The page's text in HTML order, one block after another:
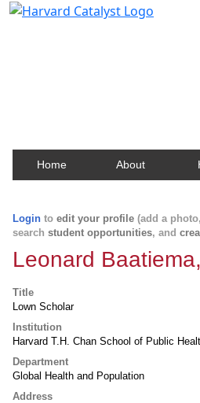
Home About
Login to edit your profile (add a
search student opportunities, and
Leonard
Title
Lown Scholar
Institution
Harvard T.H. Chan School of Public
Department
Global Health and Population
Address